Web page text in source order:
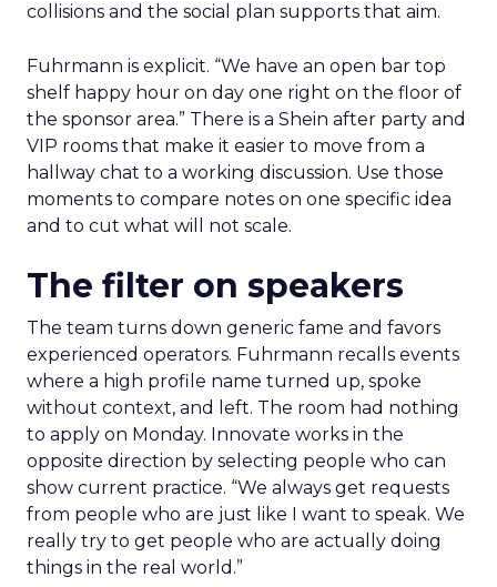
collisions and the social plan supports that aim.
Fuhrmann is explicit. “We have an open bar top
shelf happy hour on day one right on the floor of
the sponsor area.” There is a Shein after party and
VIP rooms that make it easier to move from a
hallway chat to a working discussion. Use those
moments to compare notes on one specific idea
and to cut what will not scale.
The filter on speakers
The team turns down generic fame and favors
experienced operators. Fuhrmann recalls events
where a high profile name turned up, spoke
without context, and left. The room had nothing
to apply on Monday. Innovate works in the
opposite direction by selecting people who can
show current practice. “We always get requests
from people who are just like I want to speak. We
really try to get people who are actually doing
things in the real world.”